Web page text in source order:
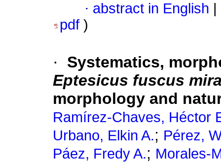
· abstract in English
pdf )
·
Systematics,
Eptesicus fuscus
morphology and
Ramírez-Chaves, Héctor
Urbano, Elkin A.; Pérez,
Páez, Fredy A.; Morales-